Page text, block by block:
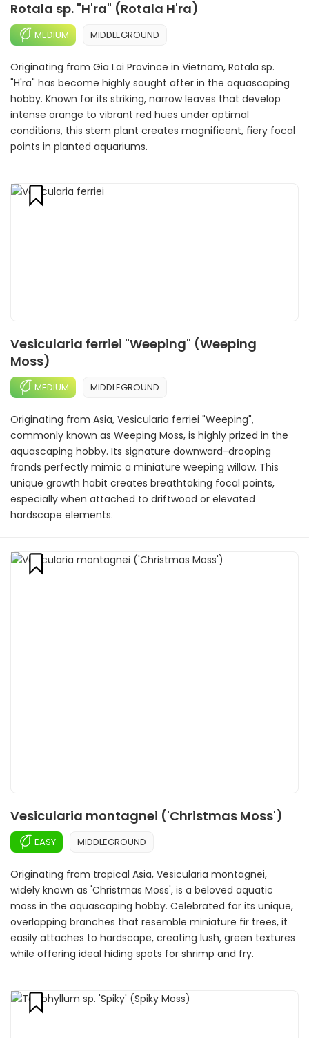
Rotala sp. "H'ra" (Rotala H'ra)
MEDIUM MIDDLEGROUND
Originating from Gia Lai Province in Vietnam, Rotala sp.
"H'ra" has become highly sought after in the aquascaping
hobby. Known for its striking, narrow leaves that develop
intense orange to vibrant red hues under optimal
conditions, this stem plant creates magnificent, fiery focal
points in planted aquariums.
Vesicularia ferriei "Weeping" (Weeping
Moss)
MEDIUM MIDDLEGROUND
Originating from Asia, Vesicularia ferriei "Weeping",
commonly known as Weeping Moss, is highly prized in the
aquascaping hobby. Its signature downward-drooping
fronds perfectly mimic a miniature weeping willow. This
unique growth habit creates breathtaking focal points,
especially when attached to driftwood or elevated
hardscape elements.
Vesicularia montagnei ('Christmas Moss')
EASY MIDDLEGROUND
Originating from tropical Asia, Vesicularia montagnei,
widely known as 'Christmas Moss', is a beloved aquatic
moss in the aquascaping hobby. Celebrated for its unique,
overlapping branches that resemble miniature fir trees, it
easily attaches to hardscape, creating lush, green textures
while offering ideal hiding spots for shrimp and fry.